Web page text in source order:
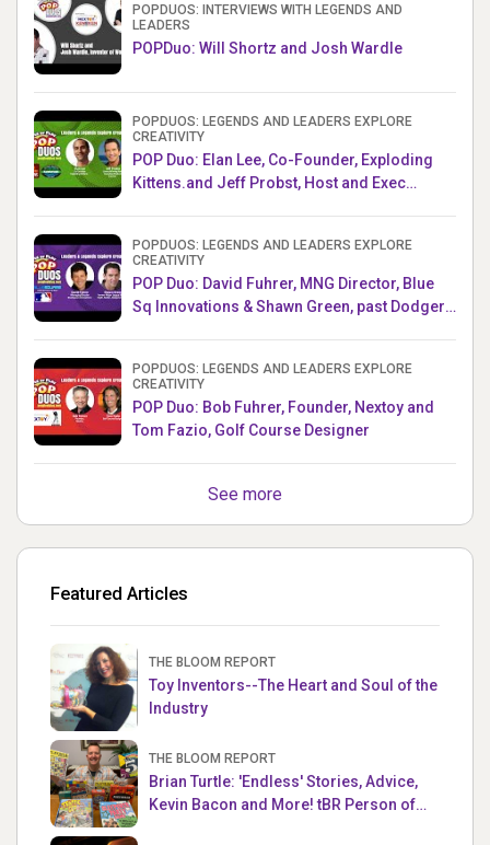
POPDUOS: INTERVIEWS WITH LEGENDS AND
LEADERS
POPDuo: Will Shortz and Josh Wardle
POPDUOS: LEGENDS AND LEADERS EXPLORE
CREATIVITY
POP Duo: Elan Lee, Co-Founder, Exploding
Kittens.and Jeff Probst, Host and Exec
POPDUOS: LEGENDS AND LEADERS EXPLORE
CREATIVITY
POP Duo: David Fuhrer, MNG Director, Blue
Sq Innovations & Shawn Green, past Dodgers
POPDUOS: LEGENDS AND LEADERS EXPLORE
CREATIVITY
POP Duo: Bob Fuhrer, Founder, Nextoy and
Tom Fazio, Golf Course Designer
See more
Featured Articles
THE BLOOM REPORT
Toy Inventors--The Heart and Soul of the
Industry
THE BLOOM REPORT
Brian Turtle: 'Endless' Stories, Advice,
Kevin Bacon and More! tBR Person of